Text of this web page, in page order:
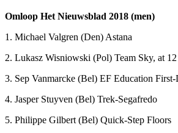
Omloop Het Nieuwsblad 2018 (men)
1. Michael Valgren (Den) Astana
2. Lukasz Wisniowski (Pol) Team Sky, at 12
3. Sep Vanmarcke (Bel) EF Education First-
4. Jasper Stuyven (Bel) Trek-Segafredo
5. Philippe Gilbert (Bel) Quick-Step Floors